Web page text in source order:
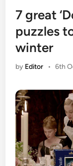
7 great
puzzles
winter
by Editor • 6th